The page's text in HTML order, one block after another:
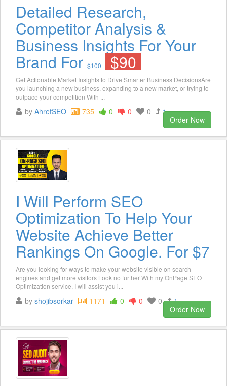
Detailed Research,
Competitor Analysis &
Business Insights For Your
Brand For $100 $90
Get Actionable Market Insights to Drive Smarter Business DecisionsAre
you launching a new business, expanding to a new market, or trying to
outpace your competition With ...
by AhrefSEO 735 0 0 0
1
Order Now
I Will Perform SEO
Optimization To Help Your
Website Achieve Better
Rankings On Google. For $7
Are you looking for ways to make your website visible on search
engines and get more visitors Look no further With my OnPage SEO
Optimization service, I will assist you i...
by shojibsorkar 1171 0 0 0
1
Order Now